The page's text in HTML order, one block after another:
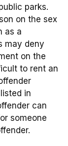
parks.
on the sex
as a
may deny
on the
to rent an
in
can
someone